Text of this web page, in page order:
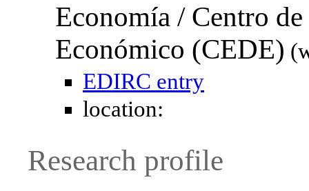
Economía / Centro
Económico (CEDE)
EDIRC entry
location:
Research profile